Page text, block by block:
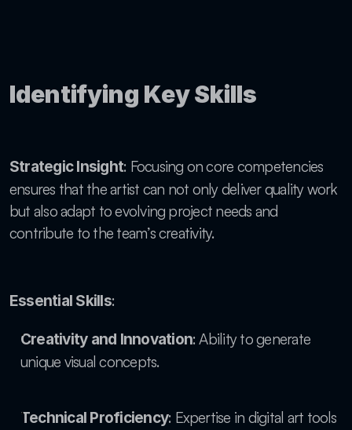
Identifying Key Skills
Strategic Insight: Focusing on core competencies
ensures that the artist can not only deliver quality work
but also adapt to evolving project needs and
contribute to the team’s creativity.
Essential Skills:
Creativity and Innovation: Ability to generate
unique visual concepts.
Technical Proficiency: Expertise in digital art tools